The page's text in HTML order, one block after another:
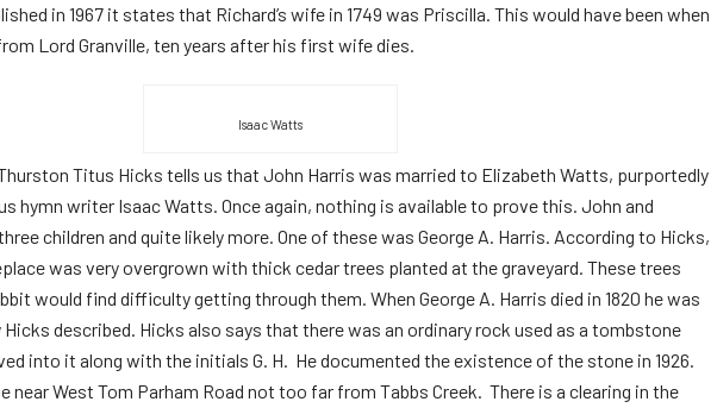
in 1967 it states that Richard’s wife in 1749 was Priscilla. This would have been when
Lord Granville, ten years after his first wife dies.
Isaac Watts
Titus Hicks tells us that John Harris was married to Elizabeth Watts, purportedly
hymn writer Isaac Watts. Once again, nothing is available to prove this. John and
children and quite likely more. One of these was George A. Harris. According to Hicks,
was very overgrown with thick cedar trees planted at the graveyard. These trees
would find difficulty getting through them. When George A. Harris died in 1820 he was
described. Hicks also says that there was an ordinary rock used as a tombstone
into it along with the initials G. H. He documented the existence of the stone in 1926.
near West Tom Parham Road not too far from Tabbs Creek. There is a clearing in the